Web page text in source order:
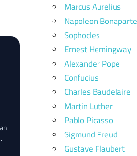
Marcus Aurelius
Napoleon Bonaparte
Sophocles
Ernest Hemingway
Alexander Pope
Confucius
Charles Baudelaire
Martin Luther
Pablo Picasso
Sigmund Freud
Gustave Flaubert